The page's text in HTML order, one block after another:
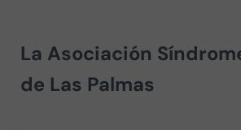
La Asociación
de Las Palmas